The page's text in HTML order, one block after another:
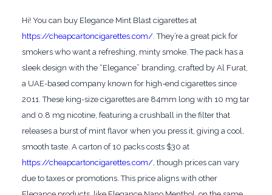
Hi! You can buy Elegance Mint Blast cigarettes at
https://cheapcartoncigarettes.com/. They’re a great pick for
smokers who want a refreshing, minty smoke. The pack has a
sleek design with the “Elegance” branding, crafted by Al Furat,
a UAE-based company known for high-end cigarettes since
2011. These king-size cigarettes are 84mm long with 10 mg tar
and 0.8 mg nicotine, featuring a crushball in the filter that
releases a burst of mint flavor when you press it, giving a cool,
smooth taste. A carton of 10 packs costs $30 at
https://cheapcartoncigarettes.com/, though prices can vary
due to taxes or promotions. This price aligns with other